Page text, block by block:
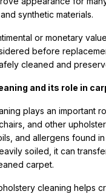
synthetic materials.
or monetary
before
cleaned and
and its role in
plays an important
and other
and allergens found
soiled, it can
carpet.
cleaning helps